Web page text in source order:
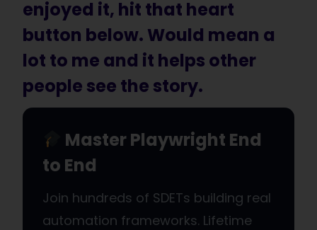
enjoyed it, hit that heart
button below. Would mean a
lot to me and it helps other
people see the story.
Master Playwright End
to End
Join hundreds of SDETs building real
automation frameworks. Lifetime